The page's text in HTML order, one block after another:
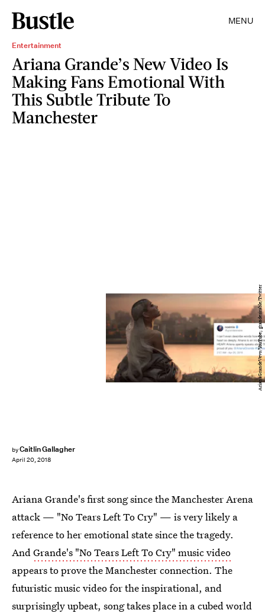
MENU
Entertainment
Ariana Grande’s New Video Is
Making Fans Emotional With
This Subtle Tribute To
Manchester
byCaitlin Gallagher
April 20, 2018
ArianaGrandeVevo/YouTube; grandesirable/Twitter
Ariana Grande's first song since the Manchester Arena
attack — "No Tears Left To Cry" — is very likely a
reference to her emotional state since the tragedy.
AndGrande's "No Tears Left To Cry" music video
appears to prove the Manchester connection. The
futuristic music video for the inspirational, and
surprisingly upbeat, song takes place in a cubed world